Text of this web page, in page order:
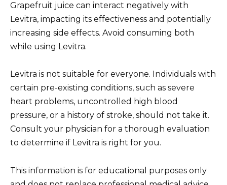
Grapefruit juice can interact negatively with
Levitra, impacting its effectiveness and potentially
increasing side effects. Avoid consuming both
while using Levitra.
Levitra is not suitable for everyone. Individuals with
certain pre-existing conditions, such as severe
heart problems, uncontrolled high blood
pressure, or a history of stroke, should not take it.
Consult your physician for a thorough evaluation
to determine if Levitra is right for you.
This information is for educational purposes only